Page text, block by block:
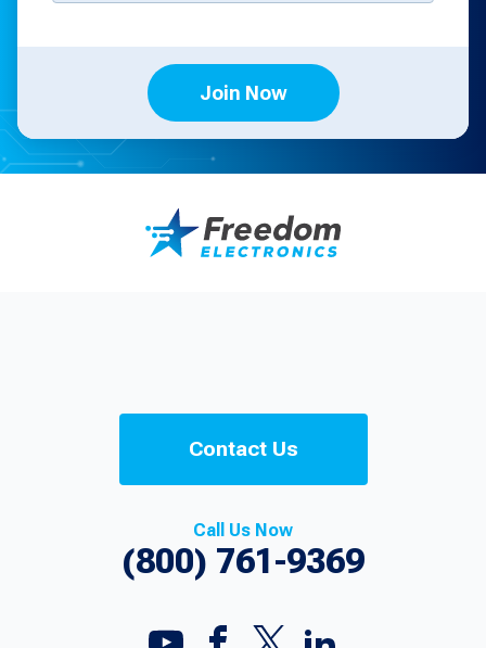
Join Now
Contact Us
Call Us Now
(800) 761-9369